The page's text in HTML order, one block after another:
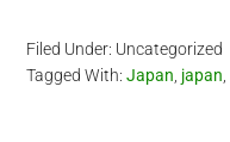
Filed Under: Uncategorized
Tagged With:Japan japan